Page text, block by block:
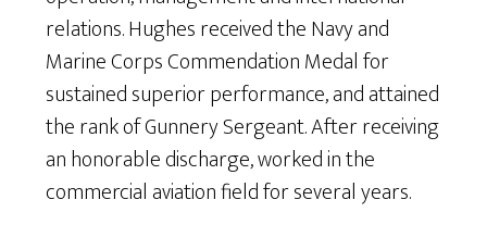
relations. Hughes received the Navy and
Marine Corps Commendation Medal for
sustained superior performance, and attained
the rank of Gunnery Sergeant. After receiving
an honorable discharge, worked in the
commercial aviation field for several years.